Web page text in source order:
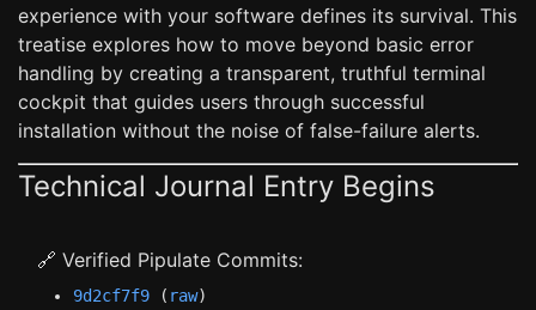
experience with your software defines its survival. This
treatise explores how to move beyond basic error
handling by creating a transparent, truthful terminal
cockpit that guides users through successful
installation without the noise of false-failure alerts.
Technical Journal Entry Begins
🔗 Verified Pipulate Commits:
9d2cf7f9 ( raw)